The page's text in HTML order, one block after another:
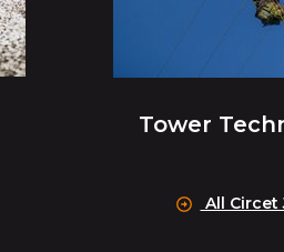
Tower
All Circet